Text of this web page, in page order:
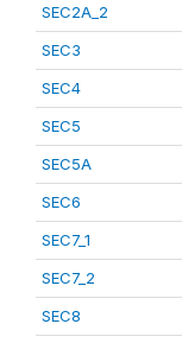
SEC2A_2
SEC3
SEC4
SEC5
SEC5A
SEC6
SEC7_1
SEC7_2
SEC8